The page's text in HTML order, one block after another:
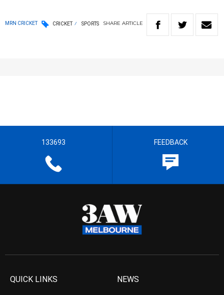
MRN CRICKET CRICKET SPORTS SHARE ARTICLE
133693 FEEDBACK
QUICK LINKS NEWS